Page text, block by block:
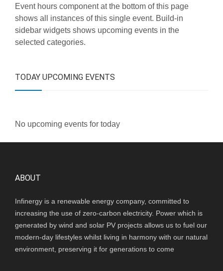
Event hours component at the bottom of this page
shows all instances of this single event. Build-in
sidebar widgets shows upcoming events in the
selected categories.
TODAY UPCOMING EVENTS
No upcoming events for today
ABOUT
Infinergy is a renewable energy company, committed to
increasing the use of zero-carbon electricity. Power which is
generated by wind and solar PV projects allows us to fuel our
modern-day lifestyles whilst living in harmony with our natural
environment, preserving it for generations to come